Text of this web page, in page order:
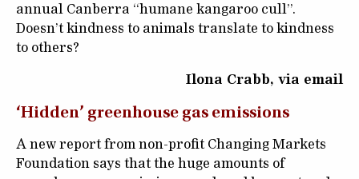
annual Canberra “humane kangaroo cull”.
Doesn’t kindness to animals translate to kindness
to others?
Ilona Crabb, via email
‘Hidden’ greenhouse gas emissions
A new report from non-profit Changing Markets
Foundation says that the huge amounts of